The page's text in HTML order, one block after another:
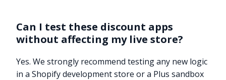
Can I test these discount apps
without affecting my live store?
Yes. We strongly recommend testing any new logic
in a Shopify development store or a Plus sandbox